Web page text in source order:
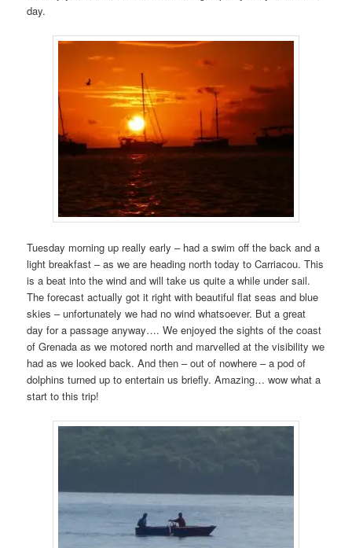
day.
Tuesday morning up really early – had a swim off the back and a
light breakfast – as we are heading north today to Carriacou. This
is a beat into the wind and will take us quite a while under sail.
The forecast actually got it right with beautiful flat seas and blue
skies – unfortunately we had no wind whatsoever. But a great
day for a passage anyway…. We enjoyed the sights of the coast
of Grenada as we motored north and marvelled at the visibility we
had as we looked back. And then – out of nowhere – a pod of
dolphins turned up to entertain us briefly. Amazing… wow what a
start to this trip!